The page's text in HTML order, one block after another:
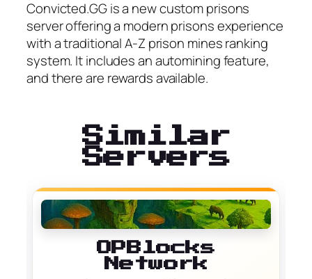
Convicted.GG is a new custom prisons
server offering a modern prisons experience
with a traditional A-Z prison mines ranking
system. It includes an automining feature,
and there are rewards available.
Similar
Servers
OPBlocks
Network